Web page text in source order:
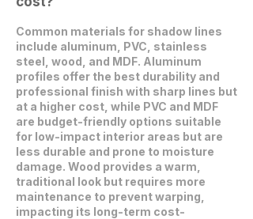
Common materials for shadow lines
include aluminum, PVC, stainless
steel, wood, and MDF. Aluminum
profiles offer the best durability and
professional finish with sharp lines but
at a higher cost, while PVC and MDF
are budget-friendly options suitable
for low-impact interior areas but are
less durable and prone to moisture
damage. Wood provides a warm,
traditional look but requires more
maintenance to prevent warping,
impacting its long-term cost-